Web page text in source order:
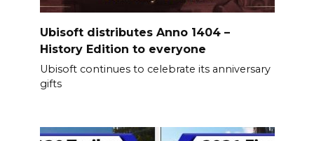
Ubisoft distributes Anno 1404 –
History Edition to everyone
Ubisoft continues to celebrate its anniversary
gifts